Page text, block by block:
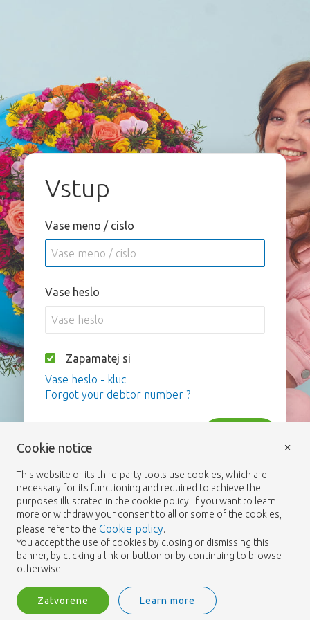
Vstup
Vase meno / cislo
Vase heslo
Zapamatej si
Vase heslo - kluc
Forgot your debtor number ?
Cookie notice
This website or its third-party tools use cookies, which are
necessary for its functioning and required to achieve the
purposes illustrated in the cookie policy. If you want to learn
more or withdraw your consent to all or some of the cookies,
please refer to the Cookie policy.
You accept the use of cookies by closing or dismissing this
banner, by clicking a link or button or by continuing to browse
otherwise.
Zatvorene Learn more
×